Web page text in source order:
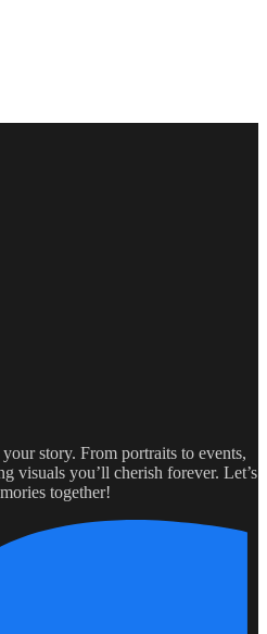
story. From portraits to events,
visuals you’ll cherish forever. Let’s
together!